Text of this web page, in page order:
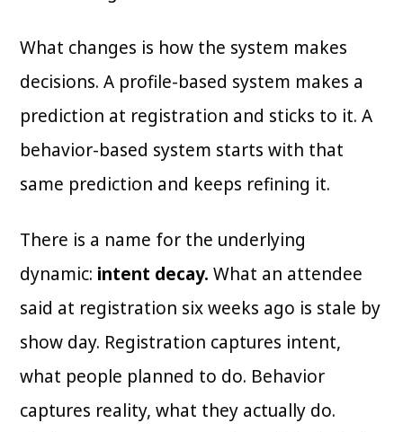
What changes is how the system makes
decisions. A profile-based system makes a
prediction at registration and sticks to it. A
behavior-based system starts with that
same prediction and keeps refining it.
There is a name for the underlying
dynamic: intent decay. What an attendee
said at registration six weeks ago is stale by
show day. Registration captures intent,
what people planned to do. Behavior
captures reality, what they actually do.